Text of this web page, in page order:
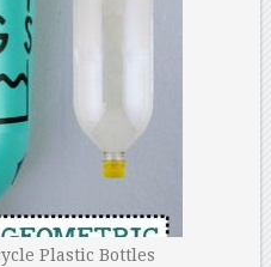
Plastic Bottles